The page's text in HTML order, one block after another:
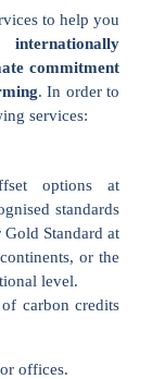
to help you
commitment
. In order to
services:
options at
standards
Standard at
or the
level.
carbon credits
offices.